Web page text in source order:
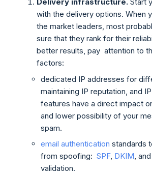
with the delivery options. When
the market leaders, most
sure that they rank for their
better results, pay attention to
factors:
dedicated IP addresses for
maintaining IP reputation, and
features have a direct impact
and lower possibility of your
spam.
email authentication standards
from spoofing: SPF, DKIM, and
validation.